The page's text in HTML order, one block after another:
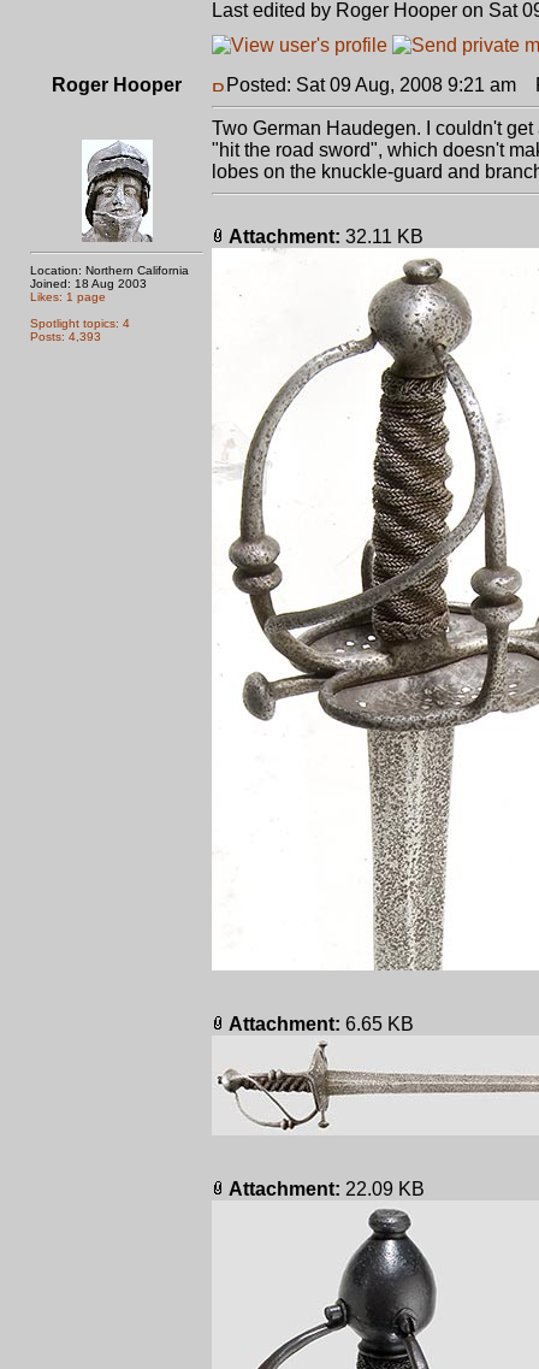
Last edited by Roger Hooper on Sat
Roger Hooper
Location: Northern California
Joined: 18 Aug 2003
Likes: 1 page
Spotlight topics: 4
Posts: 4,393
Posted: Sat 09 Aug, 2008 9:21 am
Two German Haudegen. I couldn't
"hit the road sword", which doesn't
lobes on the knuckle-guard and
Attachment: 32.11 KB
Attachment: 6.65 KB
Attachment: 22.09 KB